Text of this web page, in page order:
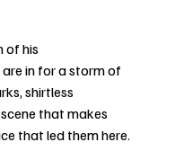
of his
in for a storm of
shirtless
that makes
that led them here.